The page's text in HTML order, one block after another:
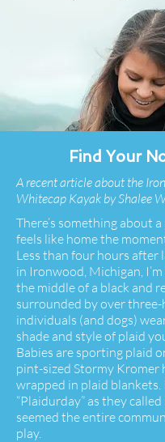
Find Your
A recent article about the
Whitecap Kayak by Shalee
There’s something about
feels like home the
Less than four hours after
in Ironwood, Michigan,
the middle of a black and
surrounded by over
individuals (and dogs)
shade and style of plaid
Babies are sporting plaid
pint-sized Stormy Kromer
wrapped in plaid blankets.
“Plaidurday” as they
seemed the entire
play.